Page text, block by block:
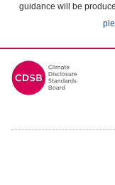
guidance will be